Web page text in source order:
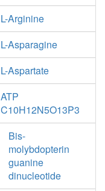
L-Arginine
L-Asparagine
L-Aspartate
ATP
C10H12N5O13P3
Bis-
molybdopterin
guanine
dinucleotide